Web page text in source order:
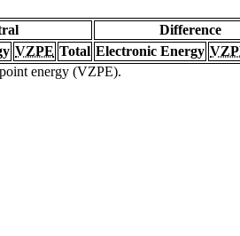
Difference
VZPE Total Electronic Energy
energy (VZPE).